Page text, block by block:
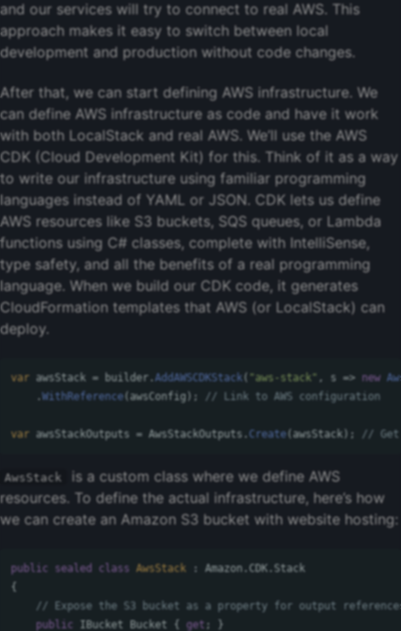
and our services will try to connect to real AWS. This
approach makes it easy to switch between local
development and production without code changes.
After that, we can start defining AWS infrastructure. We
can define AWS infrastructure as code and have it work
with both LocalStack and real AWS. We’ll use the AWS
CDK (Cloud Development Kit) for this. Think of it as a way
to write our infrastructure using familiar programming
languages instead of YAML or JSON. CDK lets us define
AWS resources like S3 buckets, SQS queues, or Lambda
functions using C# classes, complete with IntelliSense,
type safety, and all the benefits of a real programming
language. When we build our CDK code, it generates
CloudFormation templates that AWS (or LocalStack) can
deploy.
var awsStack = builder.AddAWSCDKStack( "aws-stack" , s => new
.WithReference( awsConfig ); // Link to AWS configuration
var awsStackOutputs = AwsStackOutputs.Create( awsStack ); // Get
AwsStack
is a custom class where we define AWS
resources. To define the actual infrastructure, here’s how
we can create an Amazon S3 bucket with website hosting:
public sealed class AwsStack : Amazon.CDK.Stack
{
// Expose the S3 bucket as a property for output
public
IBucket Bucket { get ; }